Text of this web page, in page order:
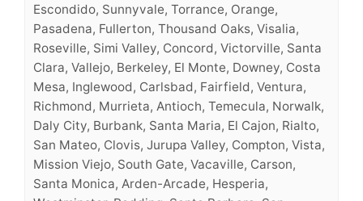
Escondido, Sunnyvale, Torrance, Orange,
Pasadena, Fullerton, Thousand Oaks, Visalia,
Roseville, Simi Valley, Concord, Victorville, Santa
Clara, Vallejo, Berkeley, El Monte, Downey, Costa
Mesa, Inglewood, Carlsbad, Fairfield, Ventura,
Richmond, Murrieta, Antioch, Temecula, Norwalk,
Daly City, Burbank, Santa Maria, El Cajon, Rialto,
San Mateo, Clovis, Jurupa Valley, Compton, Vista,
Mission Viejo, South Gate, Vacaville, Carson,
Santa Monica, Arden-Arcade, Hesperia,